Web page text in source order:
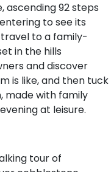
ascending 92 steps
to see its
travel to a family-
in the hills
and discover
is like, and then tuck
with family
at leisure.
tour of